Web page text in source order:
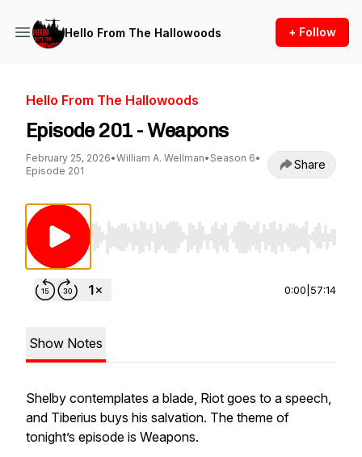
Hello From The Hallowoods + Follow
Hello From The Hallowoods
Episode 201 - Weapons
February 25, 2026•William A. Wellman• Season 6•
Episode 201
Share
Use Left/Right to seek, Home/End to jump
0:00 57:14
Show Notes
Shelby contemplates a blade, Riot goes to a speech,
and Tiberius buys his salvation. The theme of
tonight’s episode is Weapons.